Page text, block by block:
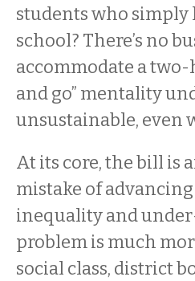
students who
school? There’s no
accommodate a
and go” mentality
unsustainable, even
At its core, the bill is
mistake of
inequality and
problem is much
social class, district